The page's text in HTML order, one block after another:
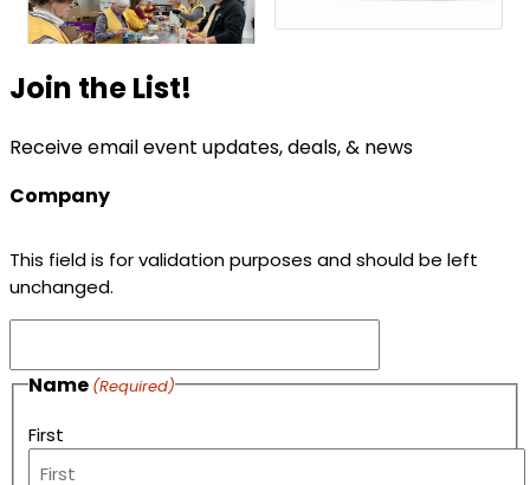
Join the List!
Receive email event updates, deals, & news
Company
This field is for validation purposes and should be left
unchanged.
Name (Required)
First